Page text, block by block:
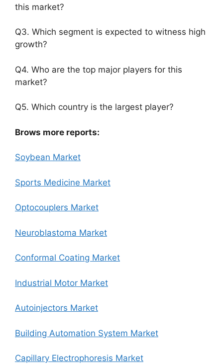
this market?
Q3. Which segment is expected to witness high
growth?
Q4. Who are the top major players for this
market?
Q5. Which country is the largest player?
Brows more reports:
Soybean Market
Sports Medicine Market
Optocouplers Market
Neuroblastoma Market
Conformal Coating Market
Industrial Motor Market
Autoinjectors Market
Building Automation System Market
Capillary Electrophoresis Market